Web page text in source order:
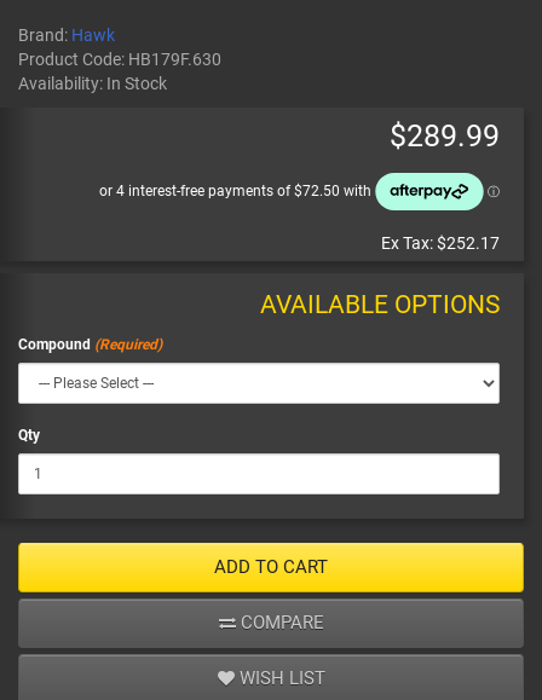
Brand: Hawk
Product Code: HB179F.630
Availability: In Stock
$289.99
Ex Tax:$252.17
AVAILABLE OPTIONS
Compound
Qty
ADD TO CART
COMPARE
WISH LIST